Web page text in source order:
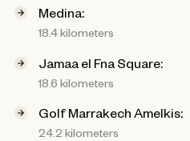
Medina:
18.4 kilometers
Jamaa el Fna Square:
18.6 kilometers
Golf Marrakech Amelkis:
24.2 kilometers